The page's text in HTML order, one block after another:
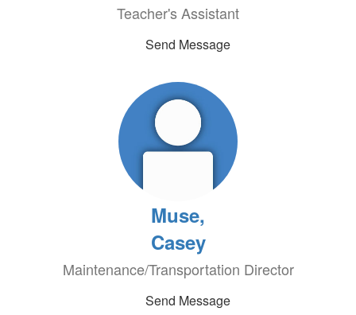
Teacher's Assistant
Send Message
Muse,
Casey
Maintenance/Transportation Director
Send Message